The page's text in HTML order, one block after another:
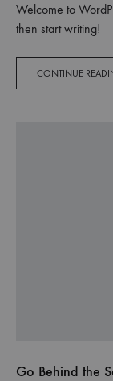
Welcome to
then start writing!
CONTINUE
Go Behind the